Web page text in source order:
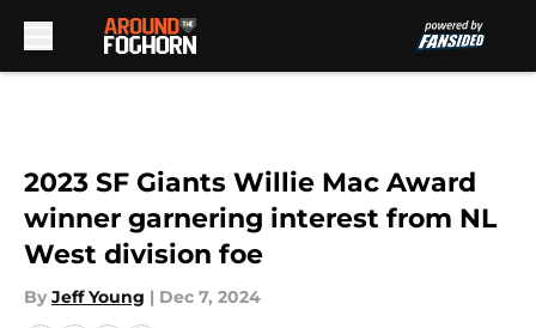
2023 SF Giants Willie Mac Award
winner garnering interest from NL
West division foe
By Jeff Young | Dec 7, 2024